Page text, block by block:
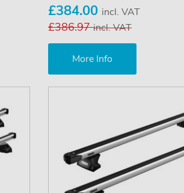
£384.00 incl. VAT
£386.97incl. VAT
More Info